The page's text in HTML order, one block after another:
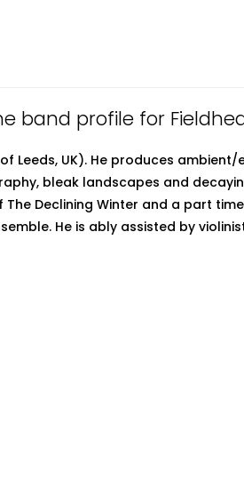
band profile for
Leeds, UK). He produces
bleak landscapes and
Declining Winter and a part
He is ably assisted by